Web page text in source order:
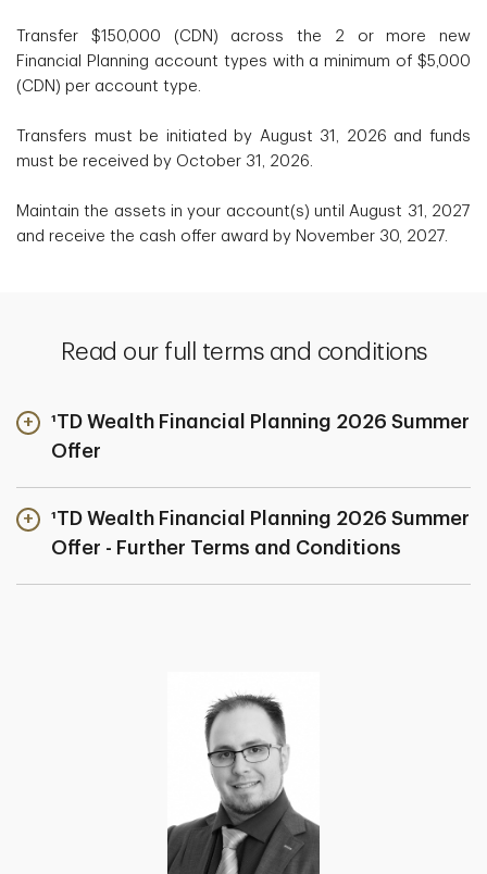
Transfer $150,000 (CDN) across the 2 or more new
Financial Planning account types with a minimum of $5,000
(CDN) per account type.
Transfers must be initiated by August 31, 2026 and funds
must be received by October 31, 2026.
Maintain the assets in your account(s) until August 31, 2027
and receive the cash offer award by November 30, 2027.
Read our full terms and conditions
¹TD Wealth Financial Planning 2026 Summer
Offer
¹TD Wealth Financial Planning 2026 Summer
Offer - Further Terms and Conditions